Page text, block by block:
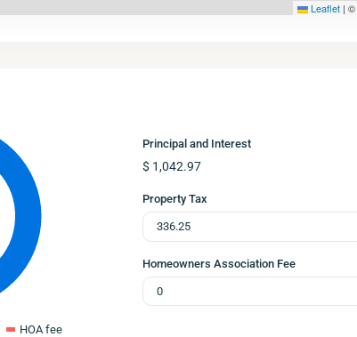
Leaflet | ©
HOA fee
Principal and Interest
$ 1,042.97
Property Tax
Homeowners Association Fee